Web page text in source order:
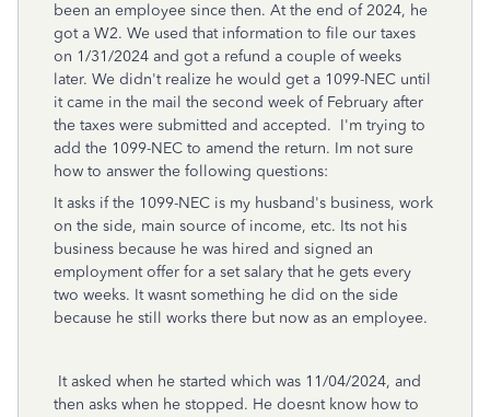
been an employee since then. At the end of 2024, he
got a W2. We used that information to file our taxes
on 1/31/2024 and got a refund a couple of weeks
later. We didn't realize he would get a 1099-NEC until
it came in the mail the second week of February after
the taxes were submitted and accepted. I'm trying to
add the 1099-NEC to amend the return. Im not sure
how to answer the following questions:
It asks if the 1099-NEC is my husband's business, work
on the side, main source of income, etc. Its not his
business because he was hired and signed an
employment offer for a set salary that he gets every
two weeks. It wasnt something he did on the side
because he still works there but now as an employee.
It asked when he started which was 11/04/2024, and
then asks when he stopped. He doesnt know how to